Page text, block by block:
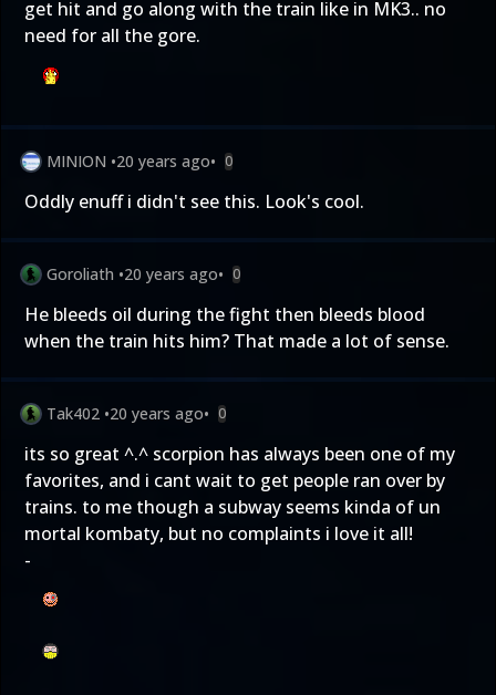
get hit and go along with the train like in MK3.. no
need for all the gore.
MINION •20 years ago• 0
Oddly enuff i didn't see this. Look's cool.
Goroliath •20 years ago• 0
He bleeds oil during the fight then bleeds blood
when the train hits him? That made a lot of sense.
Tak402 •20 years ago• 0
its so great ^.^ scorpion has always been one of my
favorites, and i cant wait to get people ran over by
trains. to me though a subway seems kinda of un
mortal kombaty, but no complaints i love it all!
-